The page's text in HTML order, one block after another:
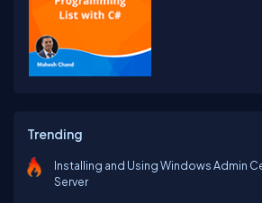
Trending
Installing and Using Windows Admin
Server